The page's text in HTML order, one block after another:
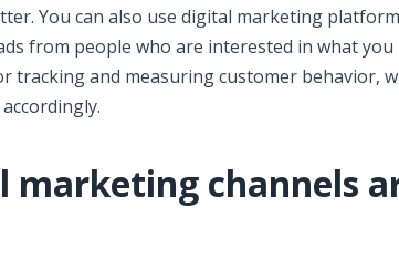
You can also use digital marketing
from people who are interested in what
tracking and measuring customer behavior,
marketing channels